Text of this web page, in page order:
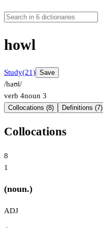
howl
Study(21) Save
/haʊl/
verb 4noun 3
Collocations (8) Definitions (7)
Collocations
8
1
(noun.)
ADJ